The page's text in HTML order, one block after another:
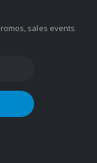
sales events